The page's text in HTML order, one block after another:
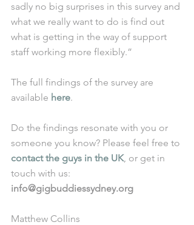
sadly no big surprises in this survey and
what we really want to do is find out
what is getting in the way of support
staff working more flexibly.”
The full findings of the survey are
available here.
Do the findings resonate with you or
someone you know? Please feel free to
contact the guys in the UK, or get in
touch with us:
info@gigbuddiessydney.org
Matthew Collins